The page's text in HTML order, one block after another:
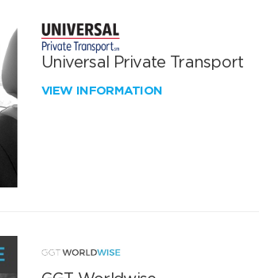
Universal Private Transport
VIEW INFORMATION